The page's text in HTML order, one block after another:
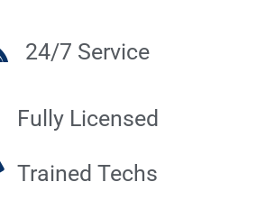
24/7 Service
Fully Licensed
Trained Techs